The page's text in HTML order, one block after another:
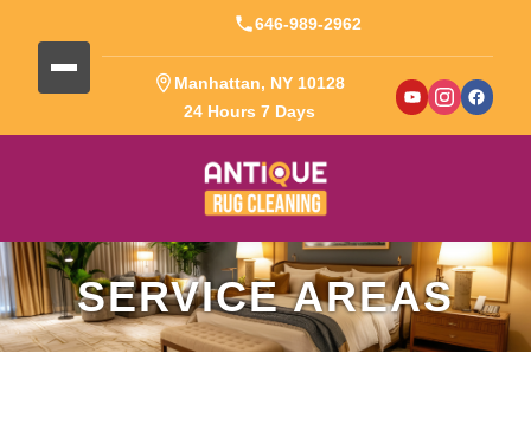
646-989-2962
Manhattan, NY 10128
24 Hours 7 Days
SERVICE AREAS